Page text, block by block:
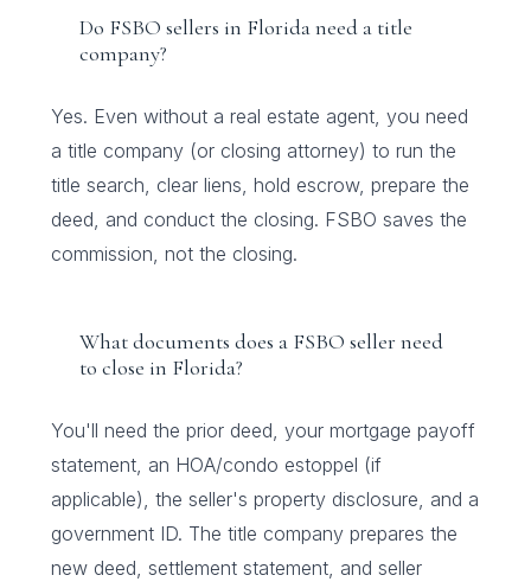
Do FSBO sellers in Florida need a title
company?
Yes. Even without a real estate agent, you need
a title company (or closing attorney) to run the
title search, clear liens, hold escrow, prepare the
deed, and conduct the closing. FSBO saves the
commission, not the closing.
What documents does a FSBO seller need
to close in Florida?
You'll need the prior deed, your mortgage payoff
statement, an HOA/condo estoppel (if
applicable), the seller's property disclosure, and a
government ID. The title company prepares the
new deed, settlement statement, and seller